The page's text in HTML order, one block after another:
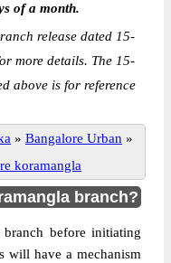
of a month.
release dated 15-
more details. The 15-
above is for reference
» Bangalore Urban »
koramangla
branch?
before initiating
will have a mechanism